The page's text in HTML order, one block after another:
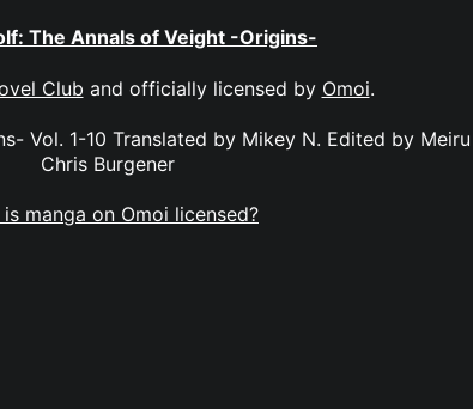
The Annals of Veight -Origins-
Club and officially licensed by Omoi.
Vol. 1-10 Translated by Mikey N. Edited by
Chris Burgener
manga on Omoi licensed?